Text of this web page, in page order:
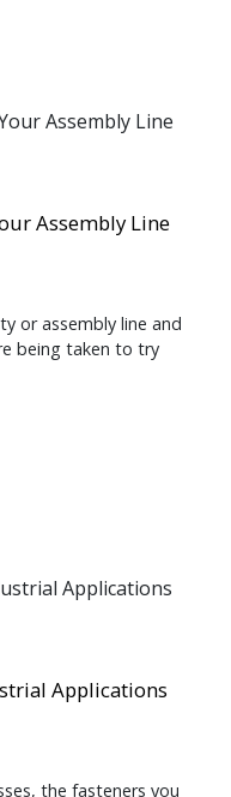
Assembly Line
or assembly line and
being taken to try
Applications
the fasteners you